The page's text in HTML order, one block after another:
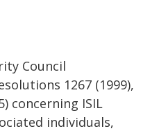
Council
1267 (1999),
concerning ISIL
individuals,